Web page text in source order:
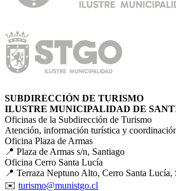
SUBDIRECCIÓN DE TURISMO
ILUSTRE MUNICIPALIDAD DE
Oficinas de la Subdirección de Turismo
Atención, información turística y
Oficina Plaza de Armas
📍 Plaza de Armas s/n, Santiago
Oficina Cerro Santa Lucía
📍 Terraza Neptuno Alto, Cerro Santa Lucía,
✉️ turismo@munistgo.cl